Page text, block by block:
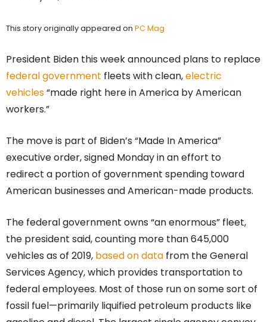
This story originally appeared on PC Mag
President Biden this week announced plans to replace
federal government fleets with clean,electric
vehicles“made right here in America by American
workers.”
The move is part of Biden’s “Made In America”
executive order, signed Monday in an effort to
redirect a portion of government spending toward
American businesses and American-made products.
The federal government owns “an enormous” fleet,
the president said, counting more than 645,000
vehicles as of 2019, based on data from the General
Services Agency, which provides transportation to
federal employees. Most of those run on some sort of
fossil fuel—primarily liquified petroleum products like